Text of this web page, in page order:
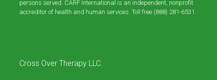
persons served. CARF International is an independent, nonprofit
accreditor of health and human services. Toll free (888) 281-6531.
Cross Over Therapy LLC.